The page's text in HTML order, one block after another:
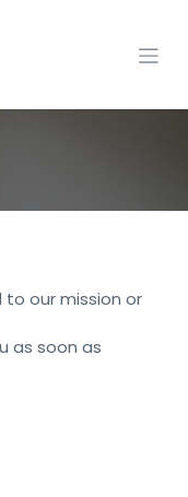
our mission or
as soon as